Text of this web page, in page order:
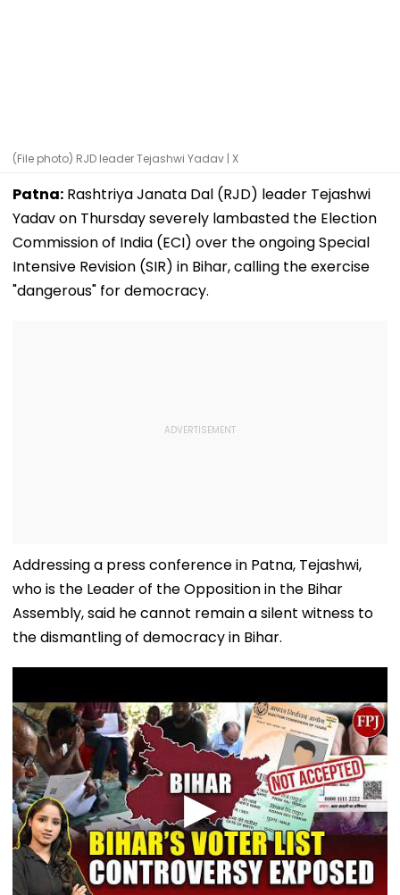
(File photo) RJD leader Tejashwi Yadav | X
Patna: Rashtriya Janata Dal (RJD) leader Tejashwi
Yadav on Thursday severely lambasted the Election
Commission of India (ECI) over the ongoing Special
Intensive Revision (SIR) in Bihar, calling the exercise
"dangerous" for democracy.
Addressing a press conference in Patna, Tejashwi,
who is the Leader of the Opposition in the Bihar
Assembly, said he cannot remain a silent witness to
the dismantling of democracy in Bihar.